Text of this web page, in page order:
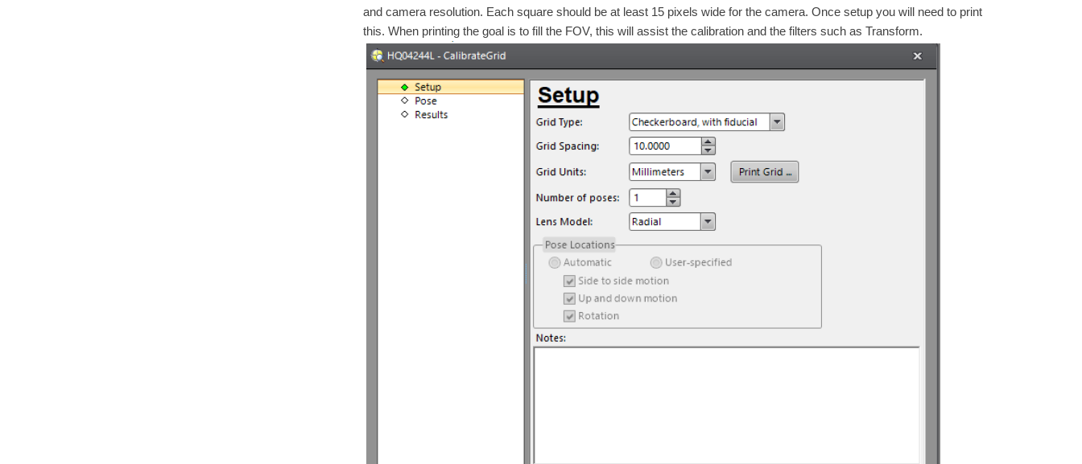
and camera resolution. Each square should be at least 15 pixels wide for the camera. Once setup you will need to print
this. When printing the goal is to fill the FOV, this will assist the calibration and the filters such as Transform.